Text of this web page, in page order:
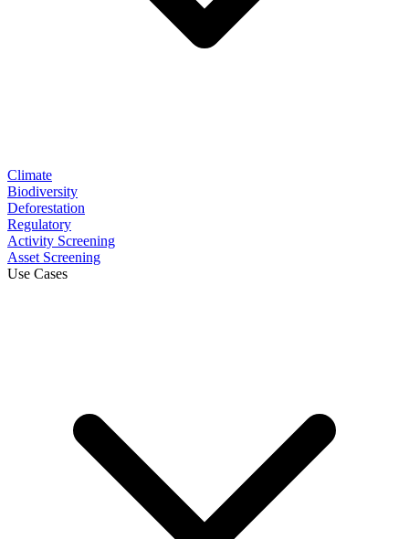
Climate
Biodiversity
Deforestation
Regulatory
Activity Screening
Asset Screening
Use Cases